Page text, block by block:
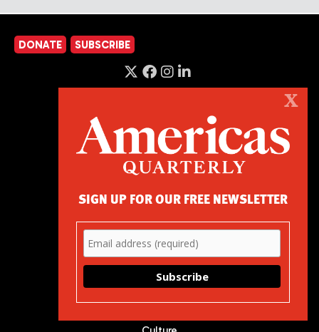
DONATE SUBSCRIBE
About
Advertise
Careers
Elections
Latest
U.S. Policy
Corruption Index
X
SIGN UP FOR OUR FREE NEWSLETTER